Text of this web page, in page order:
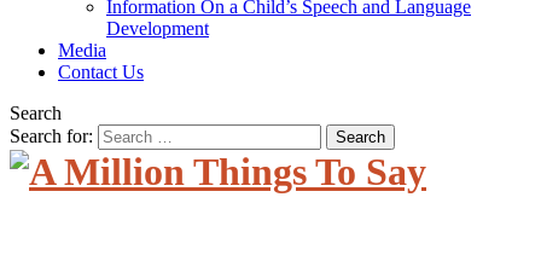
Information On a Child’s Speech and Language
Development
Media
Contact Us
Search
Search for: